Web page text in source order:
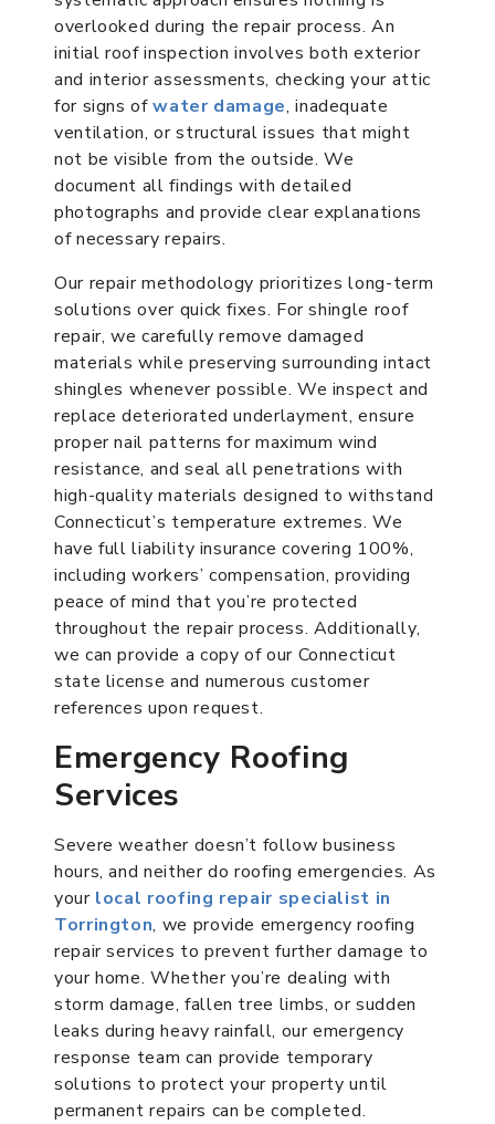
overlooked during the repair process. An
initial roof inspection involves both exterior
and interior assessments, checking your attic
for signs ofwater damage, inadequate
ventilation, or structural issues that might
not be visible from the outside. We
document all findings with detailed
photographs and provide clear explanations
of necessary repairs.
Our repair methodology prioritizes long-term
solutions over quick fixes. For shingle roof
repair, we carefully remove damaged
materials while preserving surrounding intact
shingles whenever possible. We inspect and
replace deteriorated underlayment, ensure
proper nail patterns for maximum wind
resistance, and seal all penetrations with
high-quality materials designed to withstand
Connecticut’s temperature extremes. We
have full liability insurance covering 100%,
including workers’ compensation, providing
peace of mind that you’re protected
throughout the repair process. Additionally,
we can provide a copy of our Connecticut
state license and numerous customer
references upon request.
Emergency Roofing
Services
Severe weather doesn’t follow business
hours, and neither do roofing emergencies. As
your local roofing repair specialist in
Torrington, we provide emergency roofing
repair services to prevent further damage to
your home. Whether you’re dealing with
storm damage, fallen tree limbs, or sudden
leaks during heavy rainfall, our emergency
response team can provide temporary
solutions to protect your property until
permanent repairs can be completed.